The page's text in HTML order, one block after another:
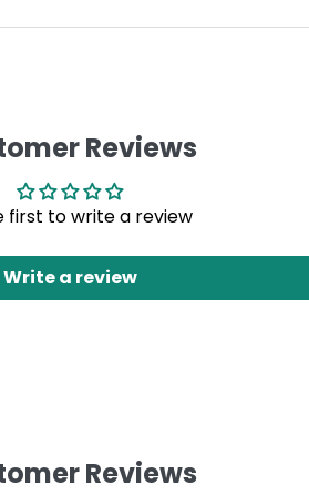
Reviews
first to write a review
Write a review
Reviews